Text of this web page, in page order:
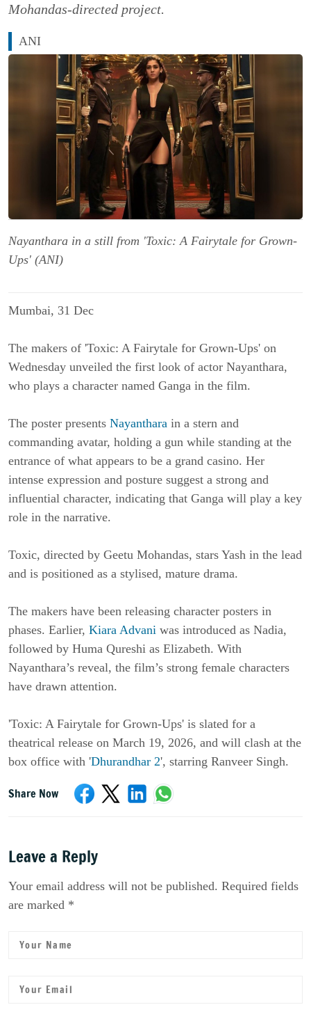
Mohandas-directed project.
ANI
Nayanthara in a still from 'Toxic: A Fairytale for Grown-
Ups' (ANI)
Mumbai, 31 Dec
The makers of 'Toxic: A Fairytale for Grown-Ups' on
Wednesday unveiled the first look of actor Nayanthara,
who plays a character named Ganga in the film.
The poster presents Nayanthara in a stern and
commanding avatar, holding a gun while standing at the
entrance of what appears to be a grand casino. Her
intense expression and posture suggest a strong and
influential character, indicating that Ganga will play a key
role in the narrative.
Toxic, directed by Geetu Mohandas, stars Yash in the lead
and is positioned as a stylised, mature drama.
The makers have been releasing character posters in
phases. Earlier, Kiara Advani was introduced as Nadia,
followed by Huma Qureshi as Elizabeth. With
Nayanthara’s reveal, the film’s strong female characters
have drawn attention.
'Toxic: A Fairytale for Grown-Ups' is slated for a
theatrical release on March 19, 2026, and will clash at the
box office with 'Dhurandhar 2', starring Ranveer Singh.
Share Now
Leave a Reply
Your email address will not be published. Required fields
are marked *